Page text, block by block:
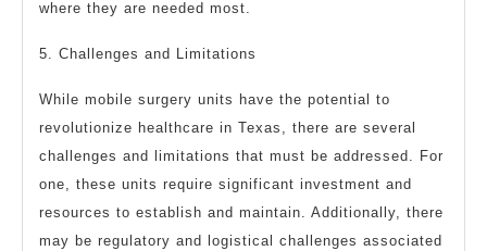
where they are needed most.
5. Challenges and Limitations
While mobile surgery units have the potential to
revolutionize healthcare in Texas, there are several
challenges and limitations that must be addressed. For
one, these units require significant investment and
resources to establish and maintain. Additionally, there
may be regulatory and logistical challenges associated